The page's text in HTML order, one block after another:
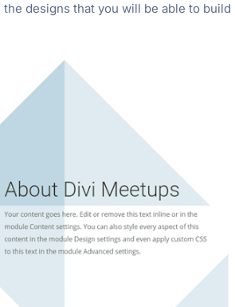
the designs that you will be able to